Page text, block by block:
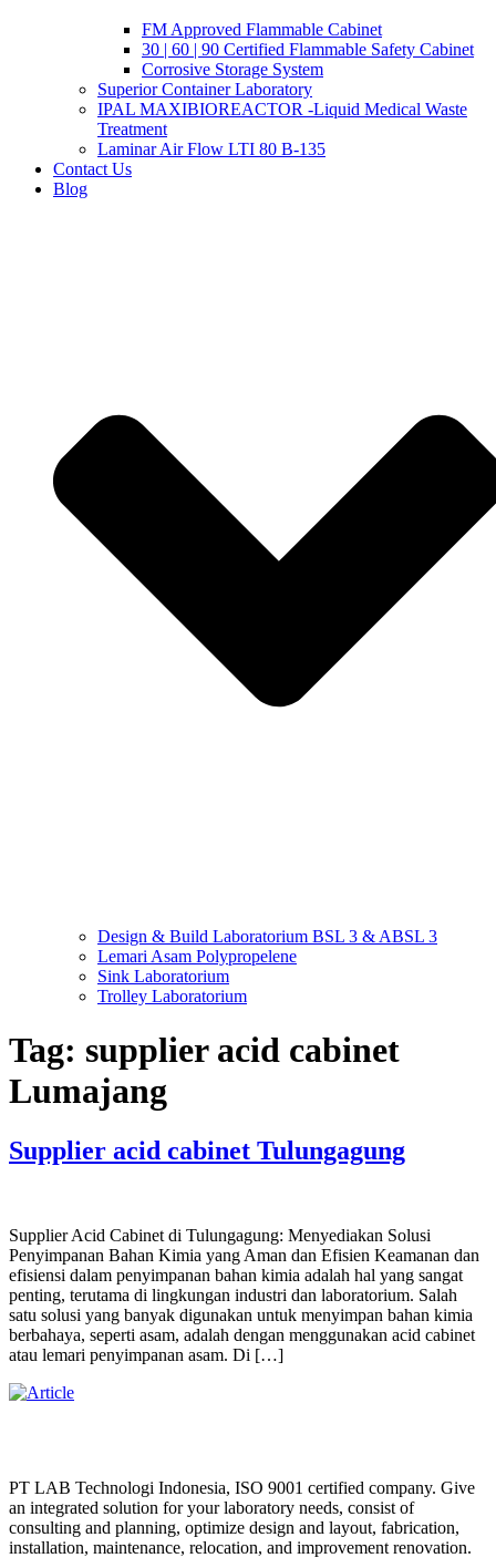
FM Approved Flammable Cabinet
30 | 60 | 90 Certified Flammable Safety Cabinet
Corrosive Storage System
Superior Container Laboratory
IPAL MAXIBIOREACTOR -Liquid Medical Waste
Treatment
Laminar Air Flow LTI 80 B-135
Contact Us
Blog
Design & Build Laboratorium BSL 3 & ABSL 3
Lemari Asam Polypropelene
Sink Laboratorium
Trolley Laboratorium
Tag: supplier acid cabinet
Lumajang
Supplier acid cabinet Tulungagung
Supplier Acid Cabinet di Tulungagung: Menyediakan Solusi
Penyimpanan Bahan Kimia yang Aman dan Efisien Keamanan dan
efisiensi dalam penyimpanan bahan kimia adalah hal yang sangat
penting, terutama di lingkungan industri dan laboratorium. Salah
satu solusi yang banyak digunakan untuk menyimpan bahan kimia
berbahaya, seperti asam, adalah dengan menggunakan acid cabinet
atau lemari penyimpanan asam. Di […]
PT LAB Technologi Indonesia, ISO 9001 certified company. Give
an integrated solution for your laboratory needs, consist of
consulting and planning, optimize design and layout, fabrication,
installation, maintenance, relocation, and improvement renovation.